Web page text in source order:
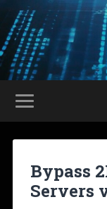
Bypass
Servers